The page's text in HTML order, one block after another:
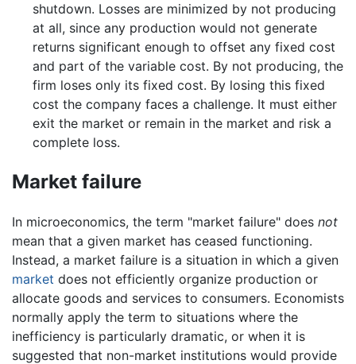
shutdown. Losses are minimized by not producing
at all, since any production would not generate
returns significant enough to offset any fixed cost
and part of the variable cost. By not producing, the
firm loses only its fixed cost. By losing this fixed
cost the company faces a challenge. It must either
exit the market or remain in the market and risk a
complete loss.
Market failure
In microeconomics, the term "market failure" does not
mean that a given market has ceased functioning.
Instead, a market failure is a situation in which a given
market does not efficiently organize production or
allocate goods and services to consumers. Economists
normally apply the term to situations where the
inefficiency is particularly dramatic, or when it is
suggested that non-market institutions would provide